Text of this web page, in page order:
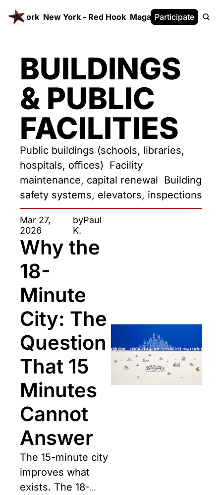
New York - Red Hook Magazine White Paper
Participate
BUILDINGS
& PUBLIC
FACILITIES
Public buildings (schools, libraries,
hospitals, offices)  Facility
maintenance, capital renewal  Building
safety systems, elevators, inspections
Mar 27,
2026
byPaul
K.
Why the
18-
Minute
City: The
Question
That 15
Minutes
Cannot
Answer
The 15-minute city
improves what
exists. The 18-